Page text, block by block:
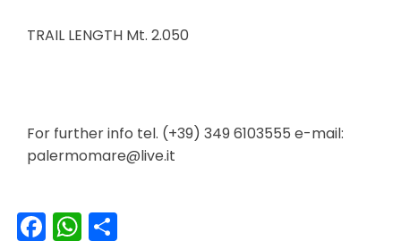
TRAIL LENGTH Mt. 2.050
For further info tel. (+39) 349 6103555 e-mail:
palermomare@live.it
Facebook
WhatsApp